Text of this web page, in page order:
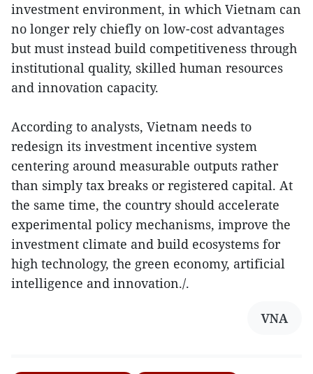
investment environment, in which Vietnam can
no longer rely chiefly on low-cost advantages
but must instead build competitiveness through
institutional quality, skilled human resources
and innovation capacity.
According to analysts, Vietnam needs to
redesign its investment incentive system
centering around measurable outputs rather
than simply tax breaks or registered capital. At
the same time, the country should accelerate
experimental policy mechanisms, improve the
investment climate and build ecosystems for
high technology, the green economy, artificial
intelligence and innovation./.
VNA